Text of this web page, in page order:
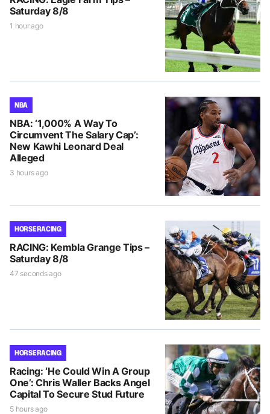
Saturday 8/8
1 hour ago
NBA
NBA: ‘1,000% A Way To
Circumvent The Salary Cap’:
New Kawhi Leonard Deal
Alleged
3 hours ago
HORSE RACING
RACING: Kembla Grange Tips –
Saturday 8/8
47 seconds ago
HORSE RACING
Racing: ‘He Could Win A Group
One’: Chris Waller Backs Angel
Capital To Secure Stud Future
5 hours ago